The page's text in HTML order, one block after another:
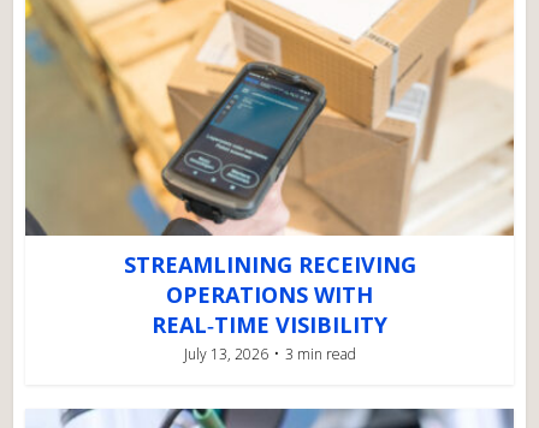
STREAMLINING RECEIVING
OPERATIONS WITH
REAL‑TIME VISIBILITY
July 13, 2026 3 min read